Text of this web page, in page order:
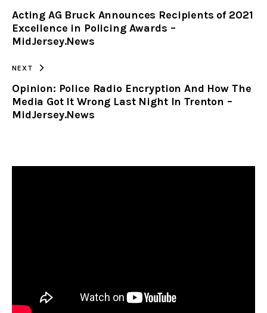
CLIPBOARD
Acting AG Bruck Announces Recipients of 2021
Excellence in Policing Awards –
MidJersey.News
NEXT
Opinion: Police Radio Encryption And How The
Media Got It Wrong Last Night In Trenton –
MidJersey.News